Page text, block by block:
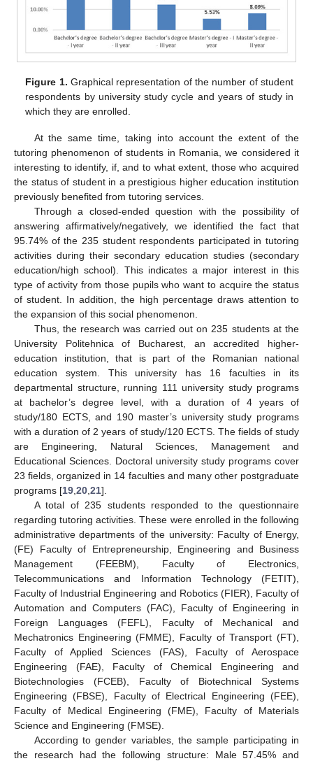
Figure 1. Graphical representation of the number of student
respondents by university study cycle and years of study in
which they are enrolled.
At the same time, taking into account the extent of the
tutoring phenomenon of students in Romania, we considered it
interesting to identify, if, and to what extent, those who acquired
the status of student in a prestigious higher education institution
previously benefited from tutoring services.
Through a closed-ended question with the possibility of
answering affirmatively/negatively, we identified the fact that
95.74% of the 235 student respondents participated in tutoring
activities during their secondary education studies (secondary
education/high school). This indicates a major interest in this
type of activity from those pupils who want to acquire the status
of student. In addition, the high percentage draws attention to
the expansion of this social phenomenon.
Thus, the research was carried out on 235 students at the
University Politehnica of Bucharest, an accredited higher-
education institution, that is part of the Romanian national
education system. This university has 16 faculties in its
departmental structure, running 111 university study programs
at bachelor’s degree level, with a duration of 4 years of
study/180 ECTS, and 190 master’s university study programs
with a duration of 2 years of study/120 ECTS. The fields of study
are Engineering, Natural Sciences, Management and
Educational Sciences. Doctoral university study programs cover
23 fields, organized in 14 faculties and many other postgraduate
programs [19 20 21].
A total of 235 students responded to the questionnaire
regarding tutoring activities. These were enrolled in the following
administrative departments of the university: Faculty of Energy,
(FE) Faculty of Entrepreneurship, Engineering and Business
Management (FEEBM), Faculty of Electronics,
Telecommunications and Information Technology (FETIT),
Faculty of Industrial Engineering and Robotics (FIER), Faculty of
Automation and Computers (FAC), Faculty of Engineering in
Foreign Languages (FEFL), Faculty of Mechanical and
Mechatronics Engineering (FMME), Faculty of Transport (FT),
Faculty of Applied Sciences (FAS), Faculty of Aerospace
Engineering (FAE), Faculty of Chemical Engineering and
Biotechnologies (FCEB), Faculty of Biotechnical Systems
Engineering (FBSE), Faculty of Electrical Engineering (FEE),
Faculty of Medical Engineering (FME), Faculty of Materials
Science and Engineering (FMSE).
According to gender variables, the sample participating in
the research had the following structure: Male 57.45% and